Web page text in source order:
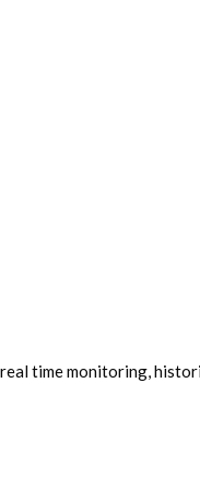
time monitoring,